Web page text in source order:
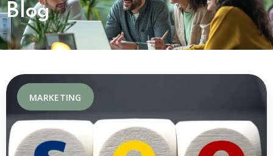
Blog
MARKETING